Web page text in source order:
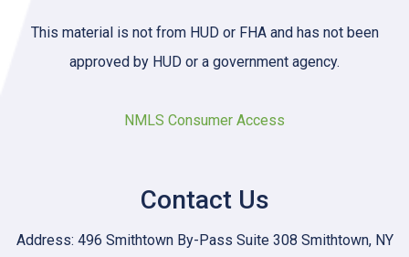
This material is not from HUD or FHA and has not been
approved by HUD or a government agency.
NMLS Consumer Access
Contact Us
Address: 496 Smithtown By-Pass Suite 308 Smithtown, NY